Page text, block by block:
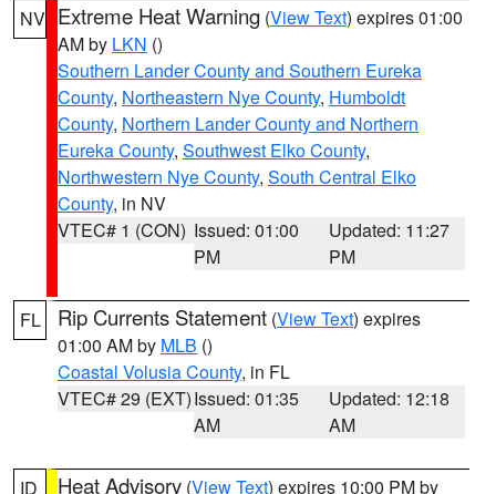
NV Extreme Heat Warning (View Text) expires 01:00
AM by LKN ()
Southern Lander County and Southern Eureka
County, Northeastern Nye County, Humboldt
County, Northern Lander County and Northern
Eureka County, Southwest Elko County,
Northwestern Nye County, South Central Elko
County, in NV
VTEC# 1 (CON) Issued: 01:00
PM
Updated: 11:27
PM
FL Rip Currents Statement (View Text) expires
01:00 AM by MLB ()
Coastal Volusia County, in FL
VTEC# 29 (EXT)Issued: 01:35
AM
Updated: 12:18
AM
ID Heat Advisory (View Text) expires 10:00 PM by